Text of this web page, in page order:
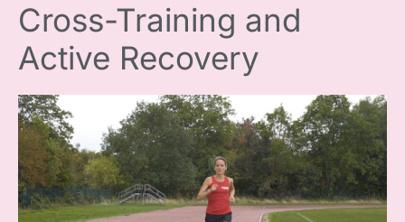
Cross-Training and
Active Recovery